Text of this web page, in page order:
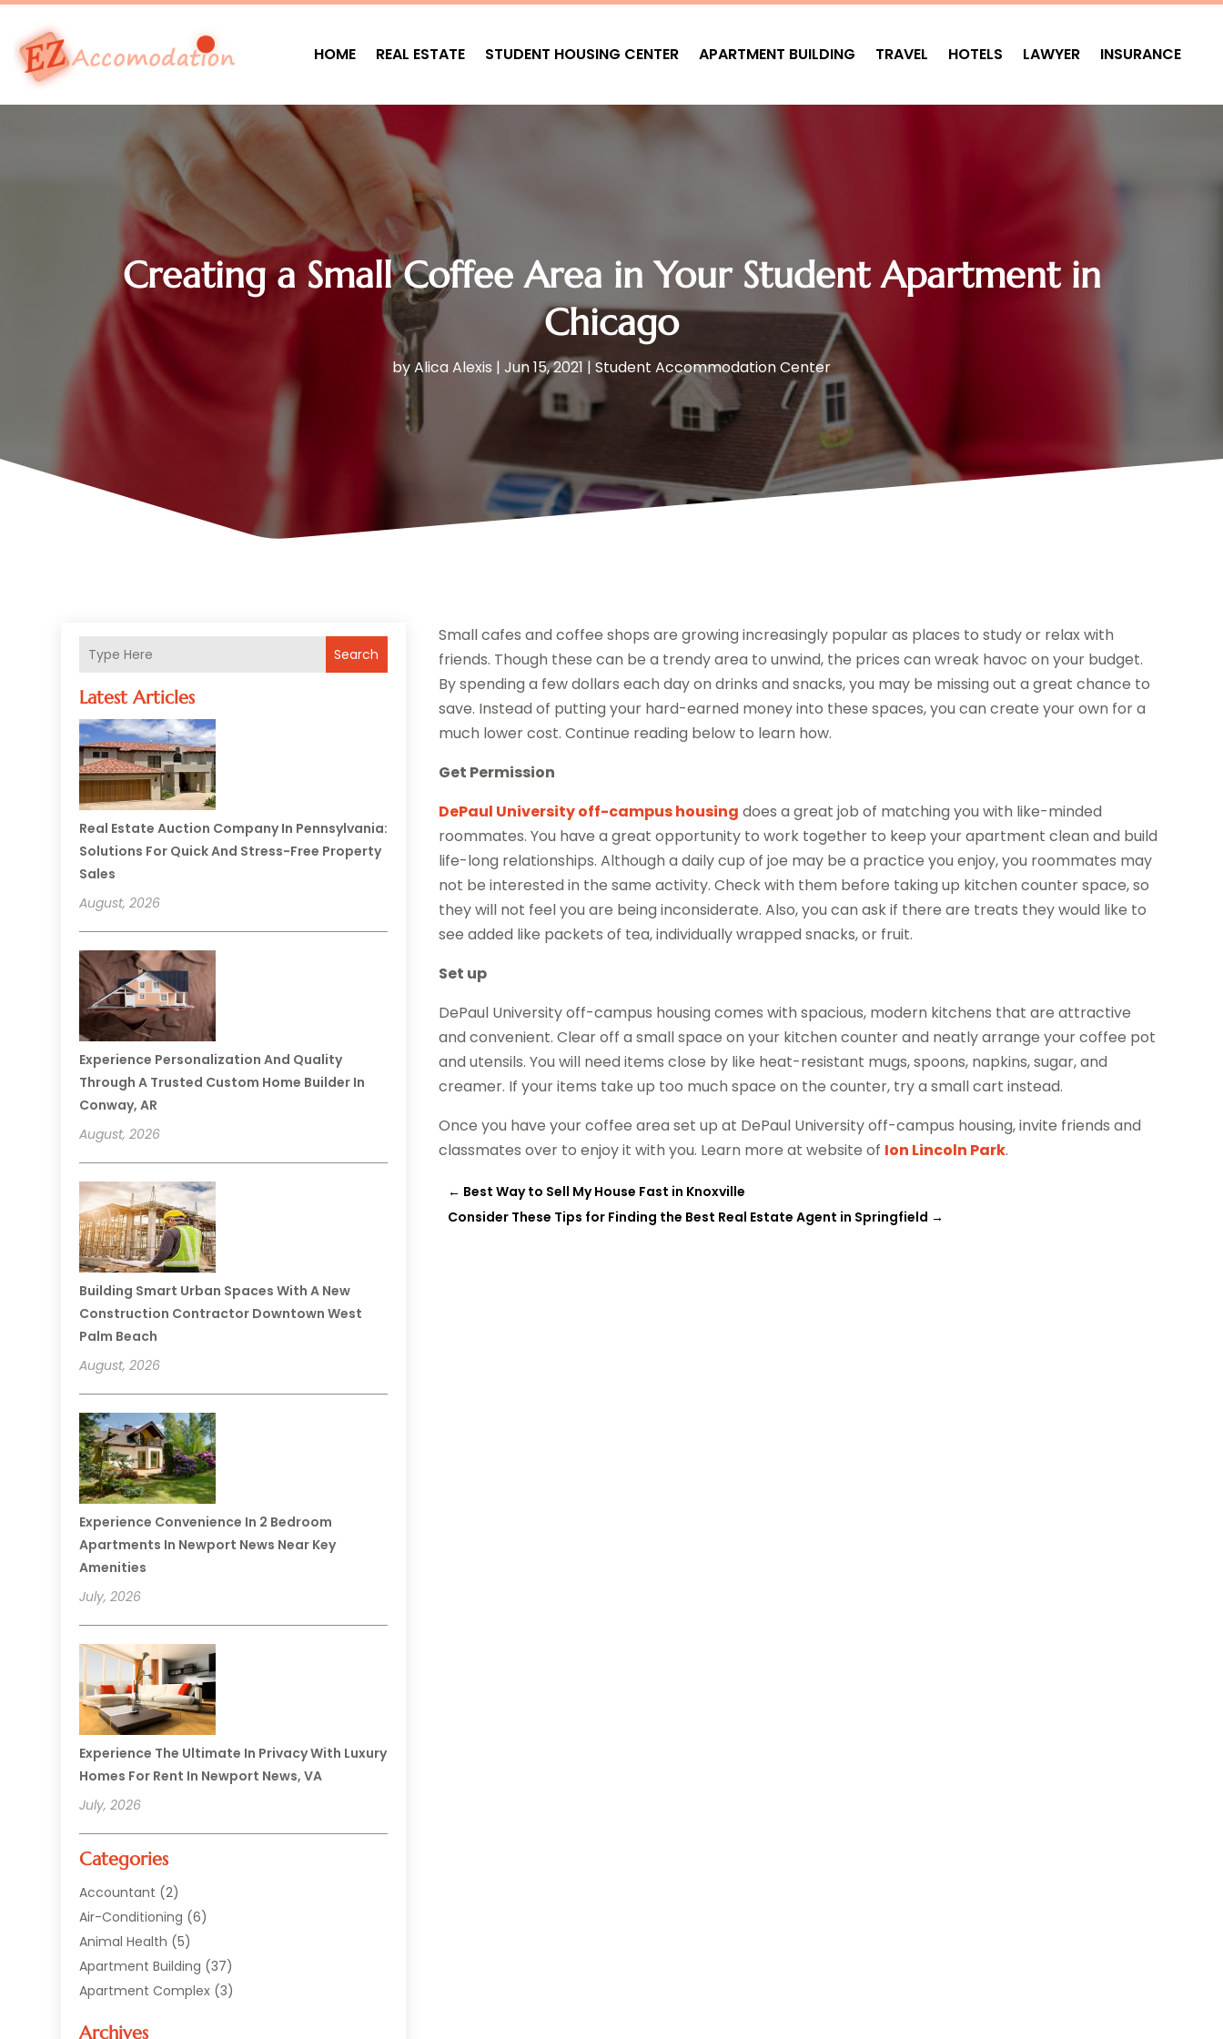
HOME REAL ESTATE STUDENT HOUSING CENTER APARTMENT BUILDING TRAVEL HOTELS LAWYER INSURANCE
Creating a Small Coffee Area in Your Student Apartment in
Chicago
byAlica Alexis | Jun 15, 2021 | Student Accommodation Center
Search
Latest Articles
Real Estate Auction Company In Pennsylvania:
Solutions For Quick And Stress-Free Property
Sales
August, 2026
Experience Personalization And Quality
Through A Trusted Custom Home Builder In
Conway, AR
August, 2026
Building Smart Urban Spaces With A New
Construction Contractor Downtown West
Palm Beach
August, 2026
Experience Convenience In 2 Bedroom
Apartments In Newport News Near Key
Amenities
July, 2026
Experience The Ultimate In Privacy With Luxury
Homes For Rent In Newport News, VA
July, 2026
Categories
Accountant (2)
Air-Conditioning (6)
Animal Health (5)
Apartment Building (37)
Apartment Complex (3)
Archives
Small cafes and coffee shops are growing increasingly popular as places to study or relax with
friends. Though these can be a trendy area to unwind, the prices can wreak havoc on your budget.
By spending a few dollars each day on drinks and snacks, you may be missing out a great chance to
save. Instead of putting your hard-earned money into these spaces, you can create your own for a
much lower cost. Continue reading below to learn how.
Get Permission
DePaul University off-campus housing does a great job of matching you with like-minded
roommates. You have a great opportunity to work together to keep your apartment clean and build
life-long relationships. Although a daily cup of joe may be a practice you enjoy, you roommates may
not be interested in the same activity. Check with them before taking up kitchen counter space, so
they will not feel you are being inconsiderate. Also, you can ask if there are treats they would like to
see added like packets of tea, individually wrapped snacks, or fruit.
Set up
DePaul University off-campus housing comes with spacious, modern kitchens that are attractive
and convenient. Clear off a small space on your kitchen counter and neatly arrange your coffee pot
and utensils. You will need items close by like heat-resistant mugs, spoons, napkins, sugar, and
creamer. If your items take up too much space on the counter, try a small cart instead.
Once you have your coffee area set up at DePaul University off-campus housing, invite friends and
classmates over to enjoy it with you. Learn more at website of Ion Lincoln Park.
← Best Way to Sell My House Fast in Knoxville
Consider These Tips for Finding the Best Real Estate Agent in Springfield →